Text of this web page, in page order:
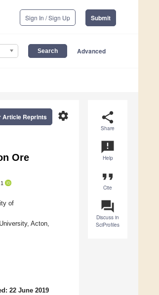
Sign In / Sign Up Submit
Advanced
share
Share
announcement
Help
format_quote
Cite
question_answer
Discuss in
SciProfiles
settings
Article Reprints
Ore
1
of
Acton,
22 June 2019